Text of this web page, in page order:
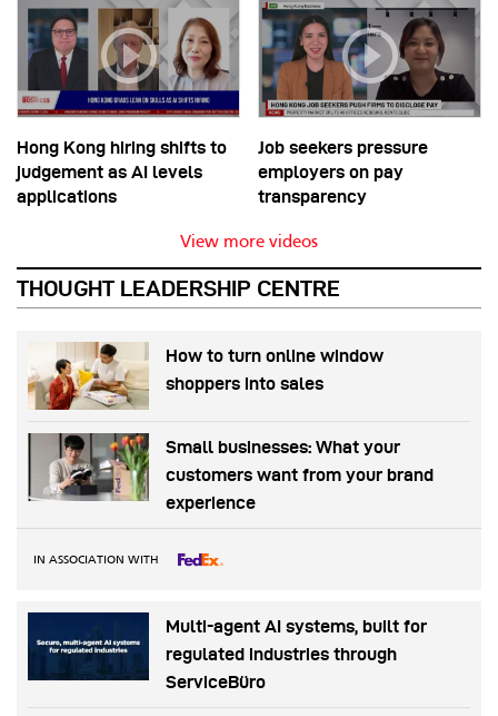
Hong Kong hiring shifts to
judgement as AI levels
applications
Job seekers pressure
employers on pay
transparency
View more videos
THOUGHT LEADERSHIP CENTRE
How to turn online window
shoppers into sales
Small businesses: What your
customers want from your brand
experience
IN ASSOCIATION WITH
Multi-agent AI systems, built for
regulated industries through
ServiceBüro